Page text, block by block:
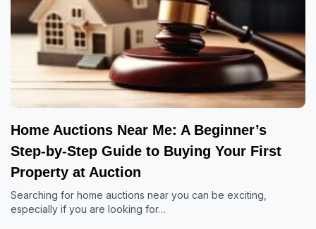
Home Auctions Near Me: A Beginner’s
Step-by-Step Guide to Buying Your First
Property at Auction
Searching for home auctions near you can be exciting,
especially if you are looking for…